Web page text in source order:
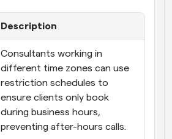
Description
Consultants working in
different time zones can use
restriction schedules to
ensure clients only book
during business hours,
preventing after-hours calls.